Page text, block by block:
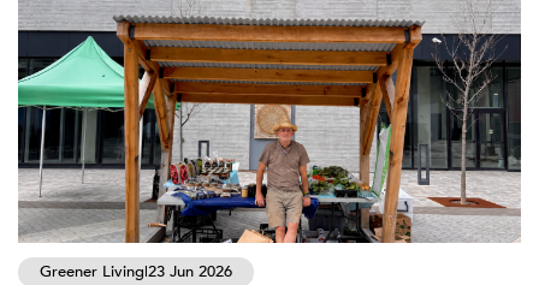
Greener Living|23 Jun 2026